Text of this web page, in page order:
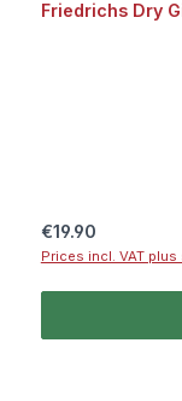
Friedrichs Dry
Regular price:
€19.90
Prices incl. VAT